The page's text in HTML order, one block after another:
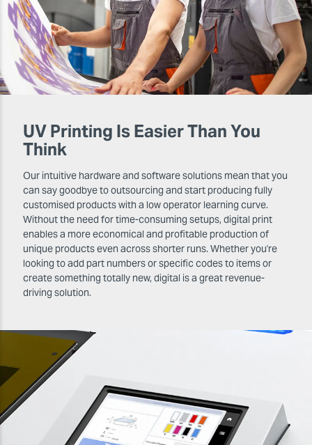
UV Printing Is Easier Than You
Think
Our intuitive hardware and software solutions mean that you
can say goodbye to outsourcing and start producing fully
customised products with a low operator learning curve.
Without the need for time-consuming setups, digital print
enables a more economical and profitable production of
unique products even across shorter runs. Whether you're
looking to add part numbers or specific codes to items or
create something totally new, digital is a great revenue-
driving solution.